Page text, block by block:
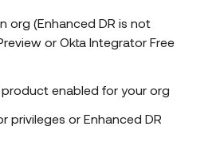
org (Enhanced DR is not
or Okta Integrator Free
product enabled for your org
privileges or Enhanced DR